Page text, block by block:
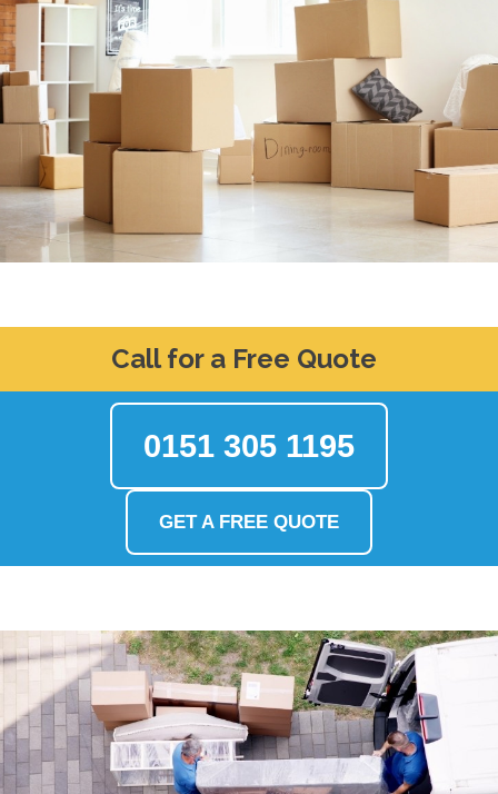
Call for a Free Quote
0151 305 1195
GET A FREE QUOTE